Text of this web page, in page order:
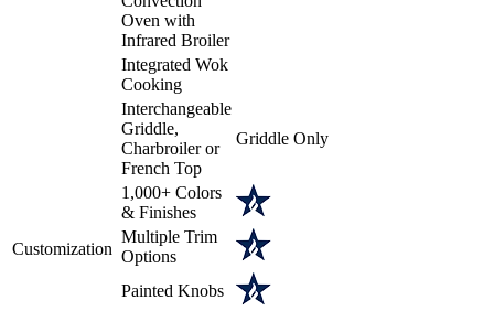
Oven with
Infrared Broiler
Integrated Wok
Cooking
Customization
Interchangeable
Griddle,
Charbroiler or
French Top
Griddle Only
1,000+ Colors
& Finishes
Multiple Trim
Options
Painted Knobs